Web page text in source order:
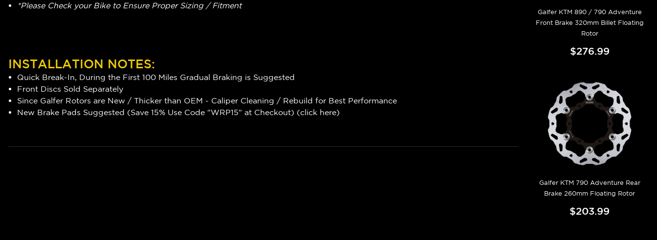
*Please Check your Bike to Ensure Proper Sizing / Fitment
INSTALLATION NOTES:
Quick Break-In, During the First 100 Miles Gradual Braking is Suggested
Front Discs Sold Separately
Since Galfer Rotors are New / Thicker than OEM - Caliper Cleaning / Rebuild for Best Performance
New Brake Pads Suggested (Save 15% Use Code "WRP15" at Checkout) (click here)
Galfer KTM 890 / 790 Adventure
Front Brake 320mm Billet Floating
Rotor
$276.99
Galfer KTM 790 Adventure Rear
Brake 260mm Floating Rotor
$203.99